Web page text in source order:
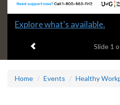
Slide
headline:
Explore what's available.
Slide 1
Home Events Healthy